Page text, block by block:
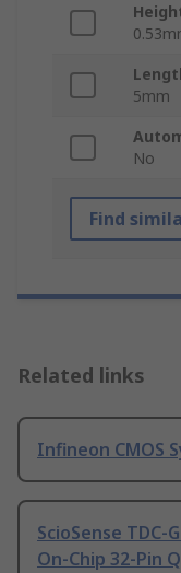
5mm
No
Find
Related links
Infineon CMOS
ScioSense TDC-
On-Chip 32-Pin